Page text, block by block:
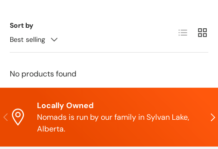
Sort by
Best selling
List Grid
No products found
Previous
Locally Owned
Nomads is run by our family in Sylvan Lake,
Alberta.